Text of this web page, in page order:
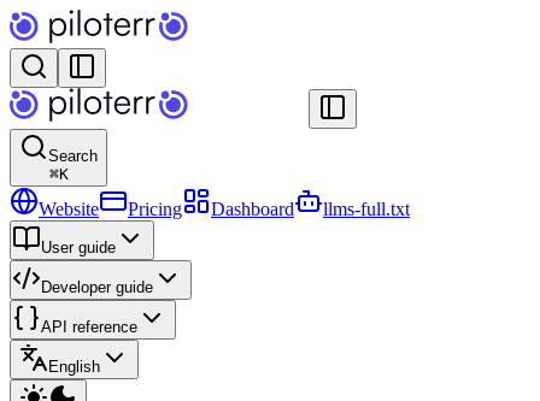
Search
⌘K
Website Pricing Dashboard llms-full.txt
User guide
Developer guide
API reference
English